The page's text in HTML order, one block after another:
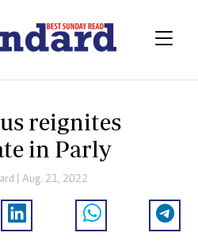
reignites
in Parly
| Aug. 21, 2022